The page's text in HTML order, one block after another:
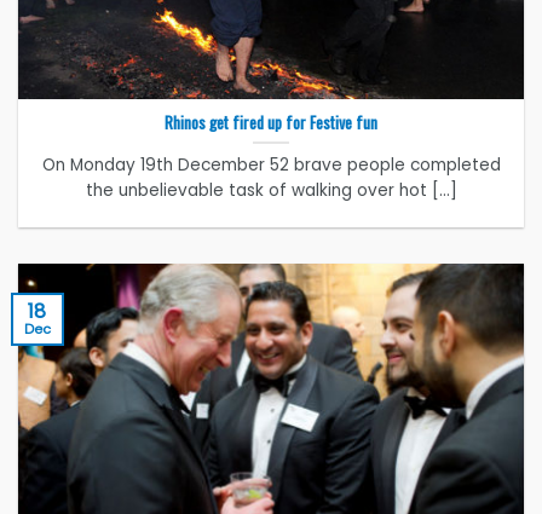
Rhinos get fired up for Festive fun
On Monday 19th December 52 brave people completed
the unbelievable task of walking over hot [...]
18
Dec